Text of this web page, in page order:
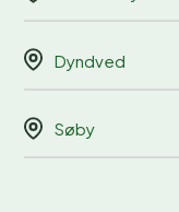
Dyndved
Søby